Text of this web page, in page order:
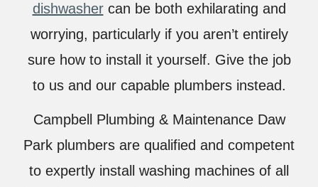
dishwashercan be both exhilarating and
worrying, particularly if you aren’t entirely
sure how to install it yourself. Give the job
to us and our capable plumbers instead.
Campbell Plumbing & Maintenance Daw
Park plumbers are qualified and competent
to expertly install washing machines of all